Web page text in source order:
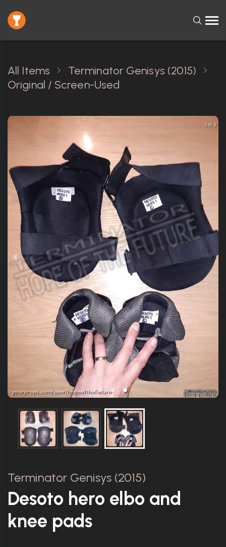
All Items
Terminator Genisys (2015)
Original / Screen-Used
3 of 3
Terminator Genisys (2015)
Desoto hero elbo and
knee pads